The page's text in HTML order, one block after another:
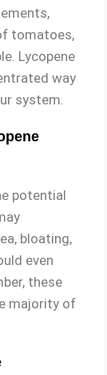
tomatoes,
Lycopene
way
system.
potential
bloating,
even
these
majority of